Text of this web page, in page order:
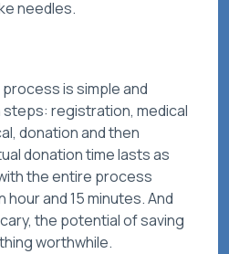
needles.
is simple and
steps: registration, medical
donation and then
donation time lasts as
the entire process
and 15 minutes. And
the potential of saving
worthwhile.